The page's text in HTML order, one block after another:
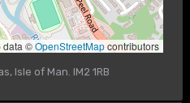
data ©OpenStreetMapcontributors
Isle of Man. IM2 1RB